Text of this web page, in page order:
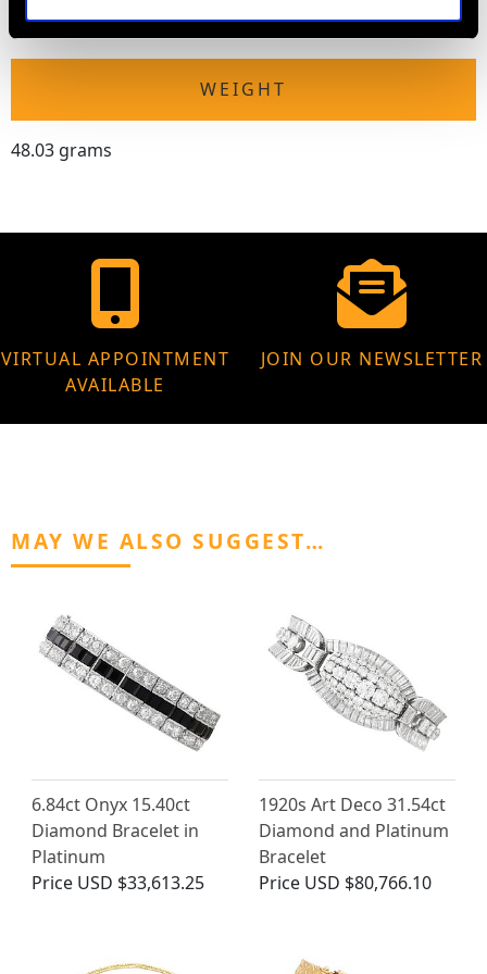
WEIGHT
48.03 grams
VIRTUAL APPOINTMENT
AVAILABLE
JOIN OUR NEWSLETTER
MAY WE ALSO SUGGEST…
6.84ct Onyx 15.40ct
Diamond Bracelet in
Platinum
Price USD $33,613.25
1920s Art Deco 31.54ct
Diamond and Platinum
Bracelet
Price USD $80,766.10